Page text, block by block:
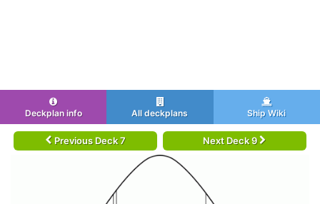
Deckplan info All deckplans Ship Wiki
Previous Deck 7 Next Deck 9